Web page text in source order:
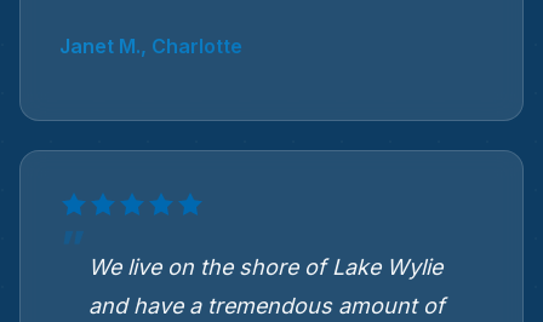
Janet M., Charlotte
We live on the shore of Lake Wylie
and have a tremendous amount of